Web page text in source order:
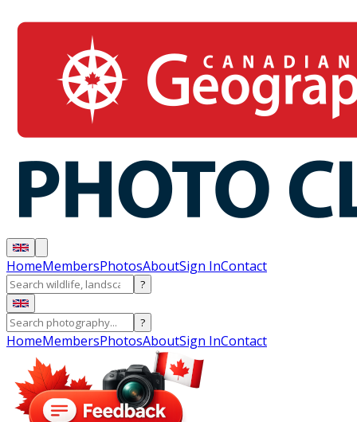
HomeMembersPhotosAboutSign InContact
?
?
HomeMembersPhotosAboutSign InContact